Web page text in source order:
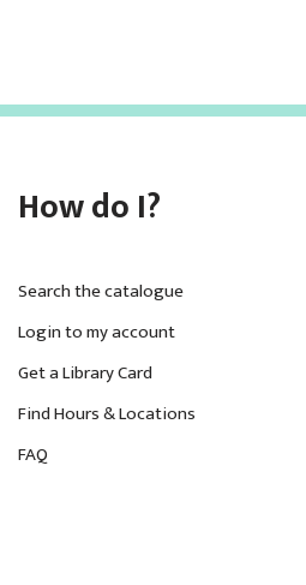
How do I?
Search the catalogue
Login to my account
Get a Library Card
Find Hours & Locations
FAQ